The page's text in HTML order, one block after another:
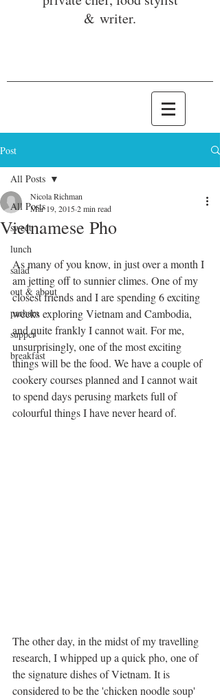
& writer.
Post
All Posts
sweet
lunch
salad
out & about
parham
supper
breakfast
All Posts
Vietnamese Pho
Nicola Richman
Mar 19, 20152 min read
As many of you know, in just over a month I
am jetting off to sunnier climes. One of my
closest friends and I are spending 6 exciting
weeks exploring Vietnam and Cambodia,
and quite frankly I cannot wait. For me,
unsurprisingly, one of the most exciting
things will be the food. We have a couple of
cookery courses planned and I cannot wait
to spend days perusing markets full of
colourful things I have never heard of.
The other day, in the midst of my travelling
research, I whipped up a quick pho, one of
the signature dishes of Vietnam. It is
considered to be the 'chicken noodle soup'